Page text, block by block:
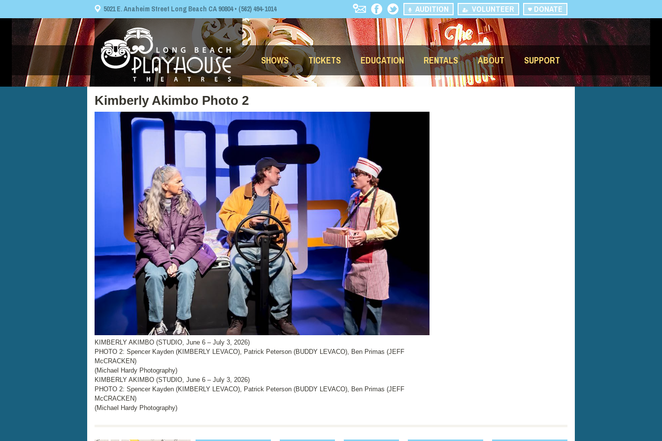
5021 E. Anaheim Street Long Beach CA 90804 • (562) 494-1014 DONATE
VOLUNTEER
AUDITION
SHOWS TICKETS EDUCATION RENTALS ABOUT SUPPORT
Kimberly Akimbo Photo 2
KIMBERLY AKIMBO (STUDIO, June 6 – July 3, 2026)
PHOTO 2: Spencer Kayden (KIMBERLY LEVACO), Patrick Peterson (BUDDY LEVACO), Ben Primas (JEFF
McCRACKEN)
(Michael Hardy Photography)
KIMBERLY AKIMBO (STUDIO, June 6 – July 3, 2026)
PHOTO 2: Spencer Kayden (KIMBERLY LEVACO), Patrick Peterson (BUDDY LEVACO), Ben Primas (JEFF
McCRACKEN)
(Michael Hardy Photography)